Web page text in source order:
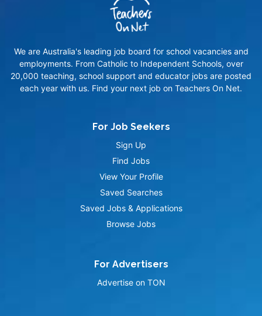
We are Australia's leading job board for school vacancies and
employments. From Catholic to Independent Schools, over
20,000 teaching, school support and educator jobs are posted
each year with us. Find your next job on Teachers On Net.
For Job Seekers
Sign Up
Find Jobs
View Your Profile
Saved Searches
Saved Jobs & Applications
Browse Jobs
For Advertisers
Advertise on TON